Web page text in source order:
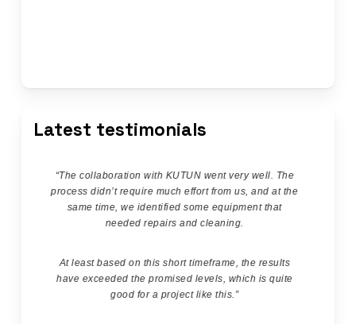
Latest testimonials
“The collaboration with KUTUN went very well. The
process didn’t require much effort from us, and at the
same time, we identified some equipment that
needed repairs and cleaning.
At least based on this short timeframe, the results
have exceeded the promised levels, which is quite
good for a project like this.”